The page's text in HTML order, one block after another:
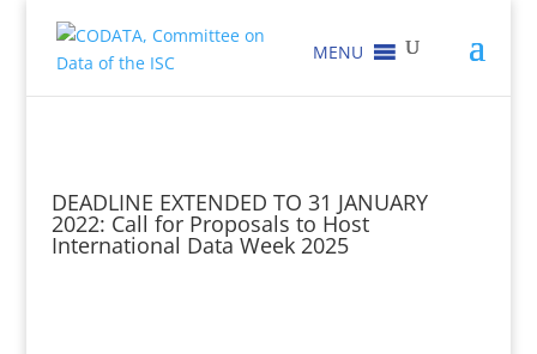
MENU
DEADLINE EXTENDED TO 31 JANUARY
2022: Call for Proposals to Host
International Data Week 2025